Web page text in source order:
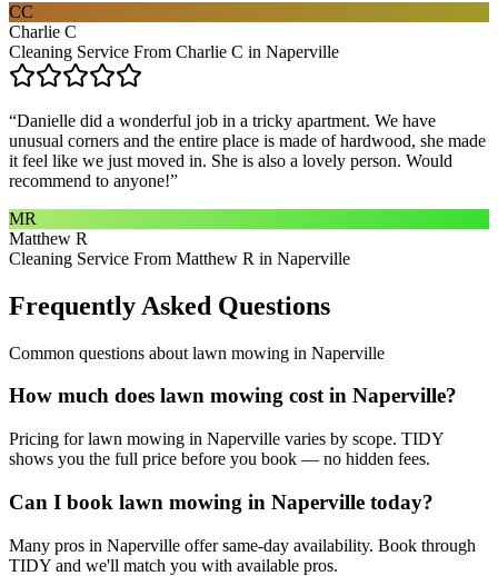
CC
Charlie C
Cleaning Service From Charlie C in Naperville
“Danielle did a wonderful job in a tricky apartment. We have
unusual corners and the entire place is made of hardwood, she made
it feel like we just moved in. She is also a lovely person. Would
recommend to anyone!”
MR
Matthew R
Cleaning Service From Matthew R in Naperville
Frequently Asked Questions
Common questions about lawn mowing in Naperville
How much does lawn mowing cost in Naperville?
Pricing for lawn mowing in Naperville varies by scope. TIDY
shows you the full price before you book — no hidden fees.
Can I book lawn mowing in Naperville today?
Many pros in Naperville offer same-day availability. Book through
TIDY and we'll match you with available pros.